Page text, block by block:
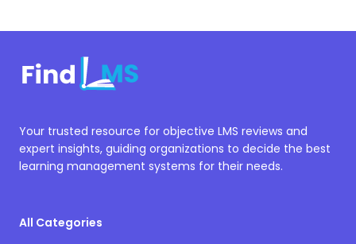
Your trusted resource for objective LMS reviews and
expert insights, guiding organizations to decide the best
learning management systems for their needs.
All Categories